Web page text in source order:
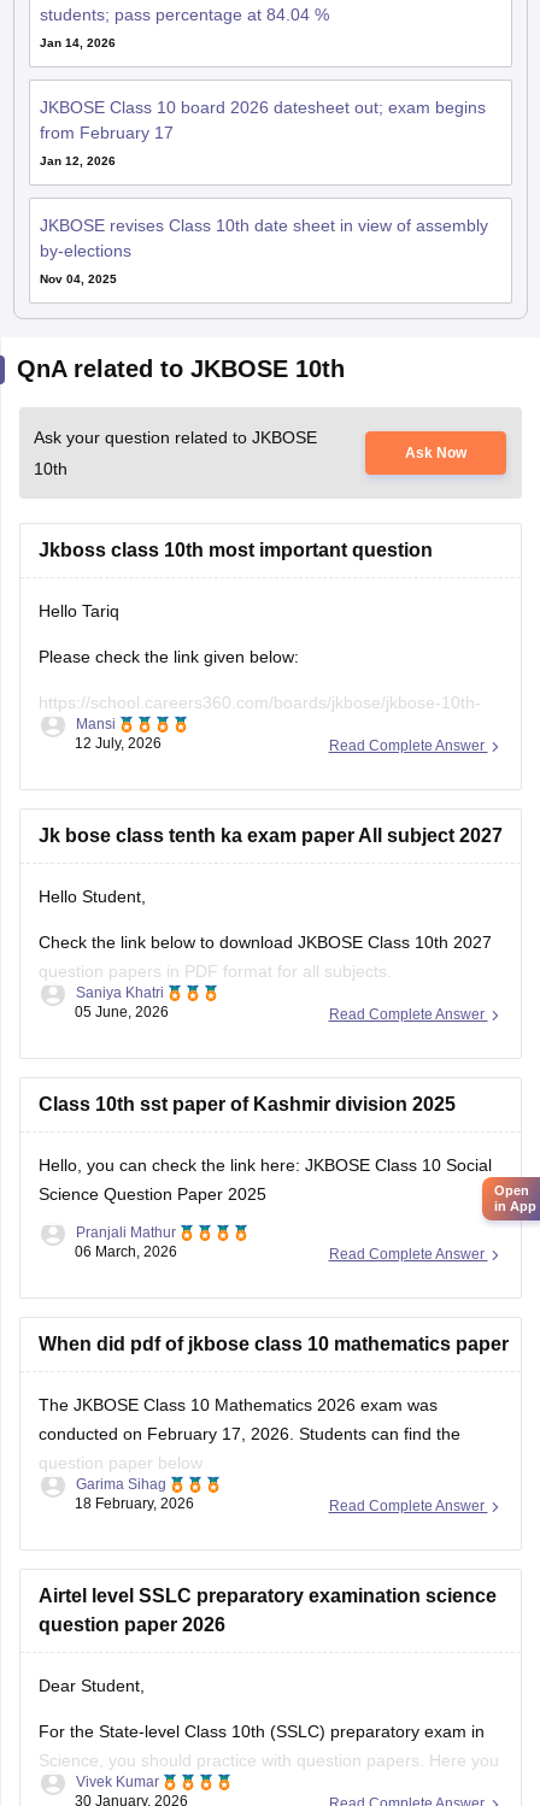
students; pass percentage at 84.04 %
Jan 14, 2026
JKBOSE Class 10 board 2026 datesheet out; exam begins
from February 17
Jan 12, 2026
JKBOSE revises Class 10th date sheet in view of assembly
by-elections
Nov 04, 2025
QnA related to JKBOSE 10th
Ask your question related to JKBOSE
10th
Ask Now
Jkboss class 10th most important question
Hello Tariq
Please check the link given below:
https://school.careers360.com/boards/jkbose/jkbose-10th-
class-question-papers-2026
Read Complete Answer
Mansi
12 July, 2026
Jk bose class tenth ka exam paper All subject 2027
Hello Student,
Check the link below to download JKBOSE Class 10th 2027
question papers in PDF format for all subjects.
https://school.careers360.com/boards/jkbose/jkbose-10th-
Read Complete Answer
Saniya Khatri
05 June, 2026
Class 10th sst paper of Kashmir division 2025
Hello, you can check the link here: JKBOSE Class 10 Social
Science Question Paper 2025
Read Complete Answer
Pranjali Mathur
06 March, 2026
When did pdf of jkbose class 10 mathematics paper
The JKBOSE Class 10 Mathematics 2026 exam was
conducted on February 17, 2026. Students can find the
question paper below
Download JKBOSE 10 Maths Question Paper Here
Read Complete Answer
Garima Sihag
18 February, 2026
Airtel level SSLC preparatory examination science
question paper 2026
Dear Student,
For the State-level Class 10th (SSLC) preparatory exam in
Science, you should practice with question papers. Here you
can checkJKBOSE 10th Class Question Papers 2026 PDF
Vivek Kumar
30 January, 2026
Open
in App